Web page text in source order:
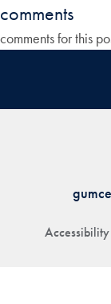
comments
comments for this
Accessibility